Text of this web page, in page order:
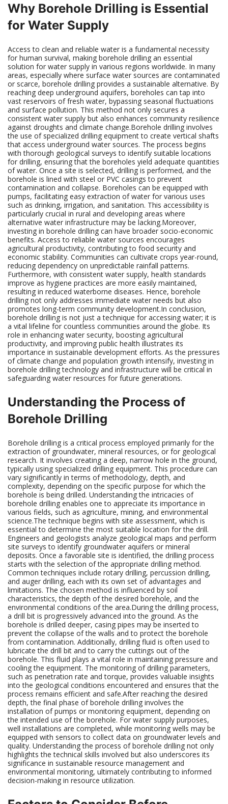
Why Borehole Drilling is Essential
for Water Supply
Access to clean and reliable water is a fundamental necessity
for human survival, making borehole drilling an essential
solution for water supply in various regions worldwide. In many
areas, especially where surface water sources are contaminated
or scarce, borehole drilling provides a sustainable alternative. By
reaching deep underground aquifers, boreholes can tap into
vast reservoirs of fresh water, bypassing seasonal fluctuations
and surface pollution. This method not only secures a
consistent water supply but also enhances community resilience
against droughts and climate change.Borehole drilling involves
the use of specialized drilling equipment to create vertical shafts
that access underground water sources. The process begins
with thorough geological surveys to identify suitable locations
for drilling, ensuring that the boreholes yield adequate quantities
of water. Once a site is selected, drilling is performed, and the
borehole is lined with steel or PVC casings to prevent
contamination and collapse. Boreholes can be equipped with
pumps, facilitating easy extraction of water for various uses
such as drinking, irrigation, and sanitation. This accessibility is
particularly crucial in rural and developing areas where
alternative water infrastructure may be lacking.Moreover,
investing in borehole drilling can have broader socio-economic
benefits. Access to reliable water sources encourages
agricultural productivity, contributing to food security and
economic stability. Communities can cultivate crops year-round,
reducing dependency on unpredictable rainfall patterns.
Furthermore, with consistent water supply, health standards
improve as hygiene practices are more easily maintained,
resulting in reduced waterborne diseases. Hence, borehole
drilling not only addresses immediate water needs but also
promotes long-term community development.In conclusion,
borehole drilling is not just a technique for accessing water; it is
a vital lifeline for countless communities around the globe. Its
role in enhancing water security, boosting agricultural
productivity, and improving public health illustrates its
importance in sustainable development efforts. As the pressures
of climate change and population growth intensify, investing in
borehole drilling technology and infrastructure will be critical in
safeguarding water resources for future generations.
Understanding the Process of
Borehole Drilling
Borehole drilling is a critical process employed primarily for the
extraction of groundwater, mineral resources, or for geological
research. It involves creating a deep, narrow hole in the ground,
typically using specialized drilling equipment. This procedure can
vary significantly in terms of methodology, depth, and
complexity, depending on the specific purpose for which the
borehole is being drilled. Understanding the intricacies of
borehole drilling enables one to appreciate its importance in
various fields, such as agriculture, mining, and environmental
science.The technique begins with site assessment, which is
essential to determine the most suitable location for the drill.
Engineers and geologists analyze geological maps and perform
site surveys to identify groundwater aquifers or mineral
deposits. Once a favorable site is identified, the drilling process
starts with the selection of the appropriate drilling method.
Common techniques include rotary drilling, percussion drilling,
and auger drilling, each with its own set of advantages and
limitations. The chosen method is influenced by soil
characteristics, the depth of the desired borehole, and the
environmental conditions of the area.During the drilling process,
a drill bit is progressively advanced into the ground. As the
borehole is drilled deeper, casing pipes may be inserted to
prevent the collapse of the walls and to protect the borehole
from contamination. Additionally, drilling fluid is often used to
lubricate the drill bit and to carry the cuttings out of the
borehole. This fluid plays a vital role in maintaining pressure and
cooling the equipment. The monitoring of drilling parameters,
such as penetration rate and torque, provides valuable insights
into the geological conditions encountered and ensures that the
process remains efficient and safe.After reaching the desired
depth, the final phase of borehole drilling involves the
installation of pumps or monitoring equipment, depending on
the intended use of the borehole. For water supply purposes,
well installations are completed, while monitoring wells may be
equipped with sensors to collect data on groundwater levels and
quality. Understanding the process of borehole drilling not only
highlights the technical skills involved but also underscores its
significance in sustainable resource management and
environmental monitoring, ultimately contributing to informed
decision-making in resource utilization.